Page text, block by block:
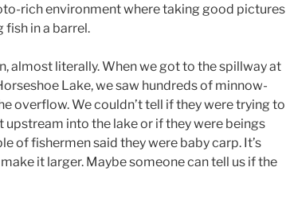
rich environment where taking good pictures
in a barrel.
almost literally. When we got to the spillway at
Lake, we saw hundreds of minnow-
overflow. We couldn’t tell if they were trying to
into the lake or if they were beings
of fishermen said they were baby carp. It’s
it larger. Maybe someone can tell us if the